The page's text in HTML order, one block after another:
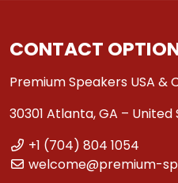
CONTACT
Premium Speakers USA &
30301 Atlanta, GA – United
+1 (704) 804 1054
welcome@premium-